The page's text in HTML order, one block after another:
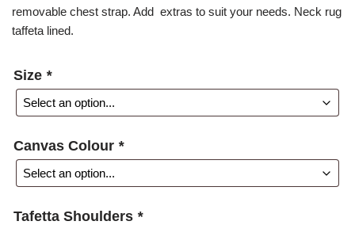
removable chest strap. Add extras to suit your needs. Neck rug
taffeta lined.
Size *
Canvas Colour *
Tafetta Shoulders *